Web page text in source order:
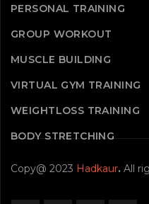
PERSONAL TRAINING
GROUP WORKOUT
MUSCLE BUILDING
VIRTUAL GYM TRAINING
WEIGHTLOSS TRAINING
BODY STRETCHING
Copy@ 2023 Hadkaur. All